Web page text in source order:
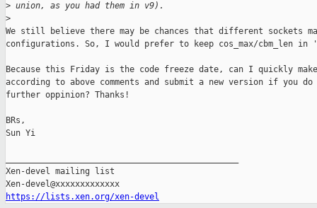
> union, as you had them in v9).
>
We still believe there may be chances that different sockets
configurations. So, I would prefer to keep cos_max/cbm_len in
Because this Friday is the code freeze date, can I quickly
according to above comments and submit a new version if you do
further oppinion? Thanks!
BRs,
Sun Yi
Xen-devel mailing list
https://lists.xen.org/xen-devel